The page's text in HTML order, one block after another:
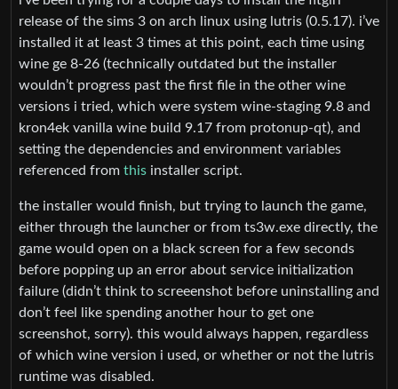
release of the sims 3 on arch linux using lutris (0.5.17). i’ve
installed it at least 3 times at this point, each time using
wine ge 8-26 (technically outdated but the installer
wouldn’t progress past the first file in the other wine
versions i tried, which were system wine-staging 9.8 and
kron4ek vanilla wine build 9.17 from protonup-qt), and
setting the dependencies and environment variables
referenced from this installer script.
the installer would finish, but trying to launch the game,
either through the launcher or from ts3w.exe directly, the
game would open on a black screen for a few seconds
before popping up an error about service initialization
failure (didn’t think to screeenshot before uninstalling and
don’t feel like spending another hour to get one
screenshot, sorry). this would always happen, regardless
of which wine version i used, or whether or not the lutris
runtime was disabled.